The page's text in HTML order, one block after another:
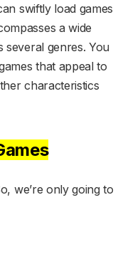
swiftly load games
a wide
several genres. You
that appeal to
characteristics
we’re only going to